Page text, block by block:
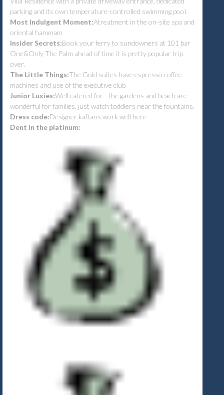
parking and its own temperature-controlled swimming pool.
Most Indulgent Moment:Atreatment in the on-site spa and
oriental hammam
Insider Secrets:Book your ferry to sundowners at 101 bar
One&Only The Palm ahead of time it is pretty popular trip
over.
The Little Things:The Gold suites have espresso coffee
machines and use of the executive club
Junior Luxies:Well catered for - the gardens and beach are
wonderful for families, just watch toddlers near the fountains.
Dress code:Designer kaftans work well here
Dent in the platinum: